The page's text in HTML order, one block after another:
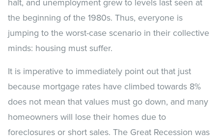
the beginning of the 1980s. Thus, everyone is
jumping to the worst-case scenario in their collective
minds: housing must suffer.
It is imperative to immediately point out that just
because mortgage rates have climbed towards 8%
does not mean that values must go down, and many
homeowners will lose their homes due to
foreclosures or short sales. The Great Recession was